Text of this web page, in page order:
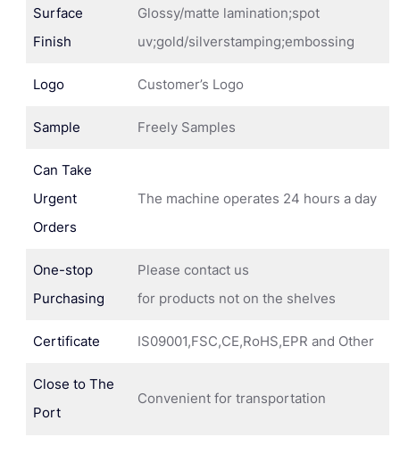
Surface
Finish
Glossy/matte lamination;spot
uv;gold/silverstamping;embossing
Logo Customer’s Logo
Sample Freely Samples
Can Take
Urgent
Orders
The machine operates 24 hours a day
One-stop
Purchasing
Please contact us
for products not on the shelves
Certificate IS09001,FSC,CE,RoHS,EPR and Other
Close to The
Port
Convenient for transportation